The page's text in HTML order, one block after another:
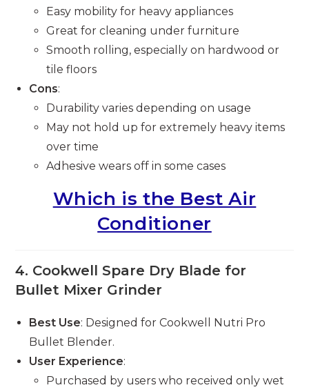
Easy mobility for heavy appliances
Great for cleaning under furniture
Smooth rolling, especially on hardwood or
tile floors
Cons:
Durability varies depending on usage
May not hold up for extremely heavy items
over time
Adhesive wears off in some cases
Which is the Best Air
Conditioner
4. Cookwell Spare Dry Blade for
Bullet Mixer Grinder
Best Use: Designed for Cookwell Nutri Pro
Bullet Blender.
User Experience:
Purchased by users who received only wet